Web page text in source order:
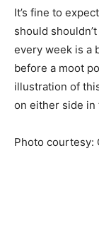
It’s fine to
should
every week is a
before a moot
illustration of
on either side in
Photo courtesy: